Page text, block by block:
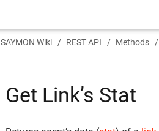
SAYMON Wiki REST API Methods
Get Link’s Stat